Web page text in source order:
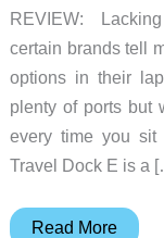
REVIEW:
certain brands tell
options in their
plenty of ports but
every time you
Travel Dock E is a
OWC
Read More